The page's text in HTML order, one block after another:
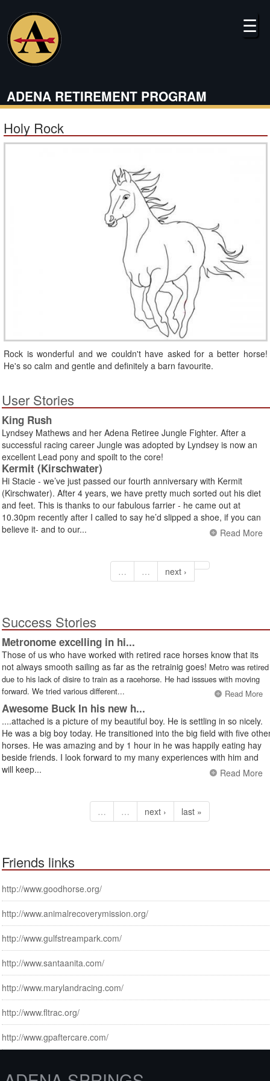
main
content
ADENA RETIREMENT PROGRAM
☰
Holy Rock
Rock is wonderful and we couldn't have asked for a better horse!
He's so calm and gentle and definitely a barn favourite.
User Stories
King Rush
Lyndsey Mathews and her Adena Retiree Jungle Fighter. After a
successful racing career Jungle was adopted by Lyndsey is now an
excellent Lead pony and spoilt to the core!
Kermit (Kirschwater)
Hi Stacie - we’ve just passed our fourth anniversary with Kermit
(Kirschwater). After 4 years, we have pretty much sorted out his diet
and feet. This is thanks to our fabulous farrier - he came out at
10.30pm recently after I called to say he’d slipped a shoe, if you can
believe it- and to our...
Read More
… … next ›
Success Stories
Metronome excelling in hi...
Those of us who have worked with retired race horses know that its
not always smooth sailing as far as the retrainig goes! Metro was retired
due to his lack of disire to train as a racehorse. He had isssues with moving
forward. We tried various different...
Read More
Awesome Buck In his new h...
....attached is a picture of my beautiful boy. He is settling in so nicely.
He was a big boy today. He transitioned into the big field with five
horses. He was amazing and by 1 hour in he was happily eating hay
beside friends. I look forward to my many experiences with him and
will keep...
Read More
… … next › last »
Friends links
http://www.goodhorse.org/
http://www.animalrecoverymission.org/
http://www.gulfstreampark.com/
http://www.santaanita.com/
http://www.marylandracing.com/
http://www.fltrac.org/
http://www.gpaftercare.com/